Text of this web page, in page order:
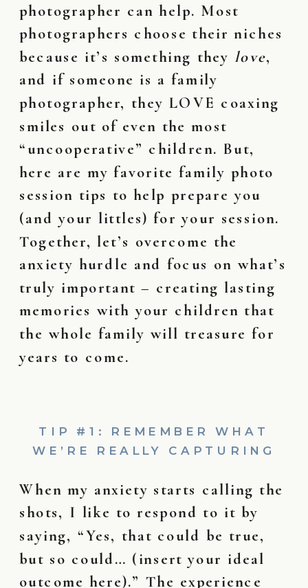
photographer can help. Most
photographers choose their niches
because it’s something they love,
and if someone is a family
photographer, they LOVE coaxing
smiles out of even the most
“uncooperative” children. But,
here are my favorite family photo
session tips to help prepare you
(and your littles) for your session.
Together, let’s overcome the
anxiety hurdle and focus on what’s
truly important – creating lasting
memories with your children that
the whole family will treasure for
years to come.
TIP #1: REMEMBER WHAT
WE’RE REALLY CAPTURING
When my anxiety starts calling the
shots, I like to respond to it by
saying, “Yes, that could be true,
but so could… (insert your ideal
outcome here).” The experience